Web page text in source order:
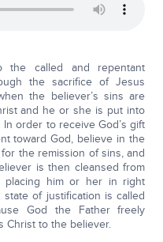
the called and repentant
the sacrifice of Jesus
the believer’s sins are
and he or she is put into
order to receive God’s gift
toward God, believe in the
the remission of sins, and
is then cleansed from
placing him or her in right
of justification is called
God the Father freely
Christ to the believer.